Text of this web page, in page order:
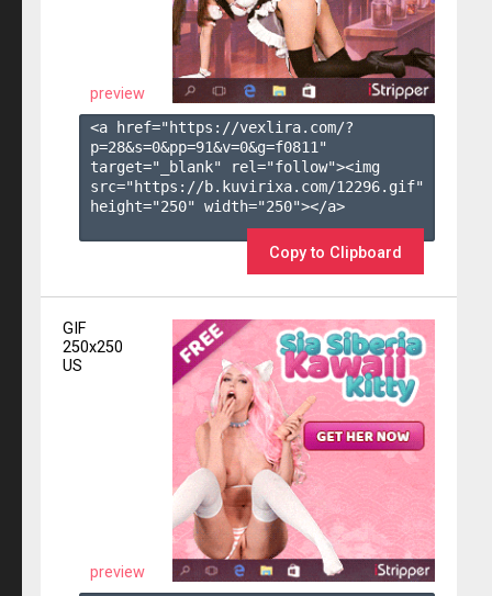
preview
<a href="https://vexlira.com/?
p=28&s=0&pp=91&v=0&g=f0811 "
target="_blank" rel="follow"><img
src="https://b.kuvirixa.com/12296.gif"
height="250" width="250"></a>
Copy to Clipboard
GIF
250x250
US
preview